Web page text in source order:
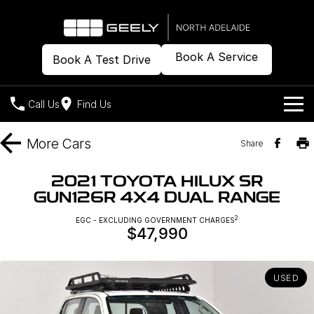
Book A Test Drive Book A Service
Call Us Find Us
Models
Geely EX2
All-Electric Hatch
Geely EX5
Midsize All-Electric SUV
Midsize Super Hybrid SUV
New Cars
Offers
Contact Us
More Cars Share
2021 TOYOTA HILUX SR
GUN126R 4X4 DUAL RANGE
EGC - EXCLUDING GOVERNMENT CHARGES2
$47,990
USED